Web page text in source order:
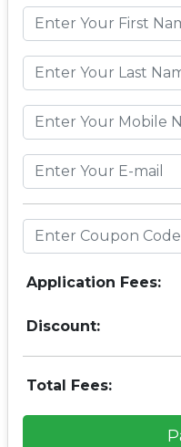
Application Fees:
Discount:
Total Fees: